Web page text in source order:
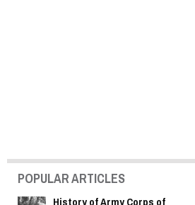
POPULAR ARTICLES
History of Army Corps of